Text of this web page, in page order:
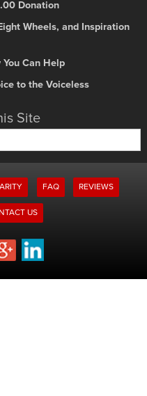
Donation
Wheels, and Inspiration
Can Help
to the Voiceless
Site
FAQ REVIEWS
US